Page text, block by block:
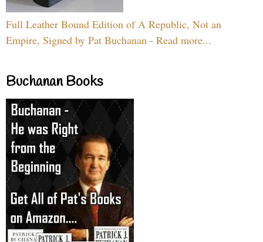
Full Leather Bound Edition of A Republic, Not an
Empire, Signed by Pat Buchanan - Read more...
Buchanan Books